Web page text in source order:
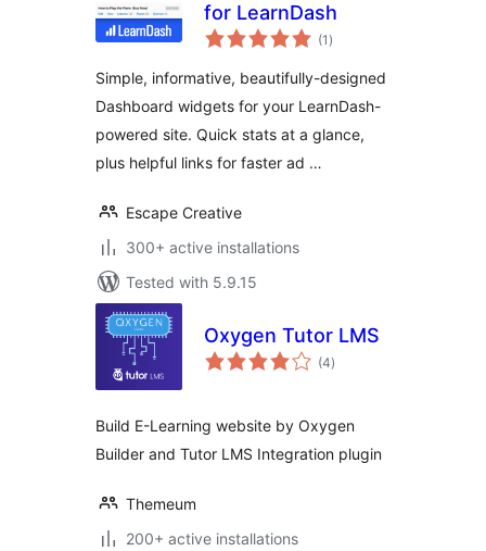
for LearnDash
(1 total
ratings
)
Simple, informative, beautifully-designed
Dashboard widgets for your LearnDash-
powered site. Quick stats at a glance,
plus helpful links for faster ad …
Escape Creative
300+ active installations
Tested with 5.9.15
Oxygen Tutor LMS
(4total
ratings
)
Build E-Learning website by Oxygen
Builder and Tutor LMS Integration plugin
Themeum
200+ active installations